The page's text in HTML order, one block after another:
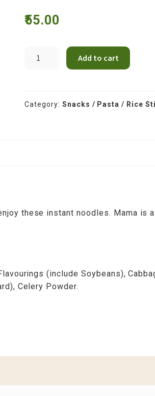
55.00
VEG
Add to cart
Category: Snacks / Pasta / Rice
these instant noodles. Mama is
(include Soybeans),
Celery Powder.